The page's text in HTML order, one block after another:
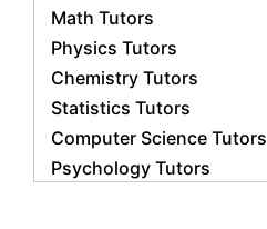
Math Tutors
Physics Tutors
Chemistry Tutors
Statistics Tutors
Computer Science Tutors
Psychology Tutors